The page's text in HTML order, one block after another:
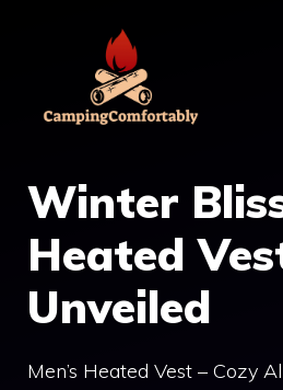
Winter
Heated
Unveiled
Men’s Heated Vest – Cozy